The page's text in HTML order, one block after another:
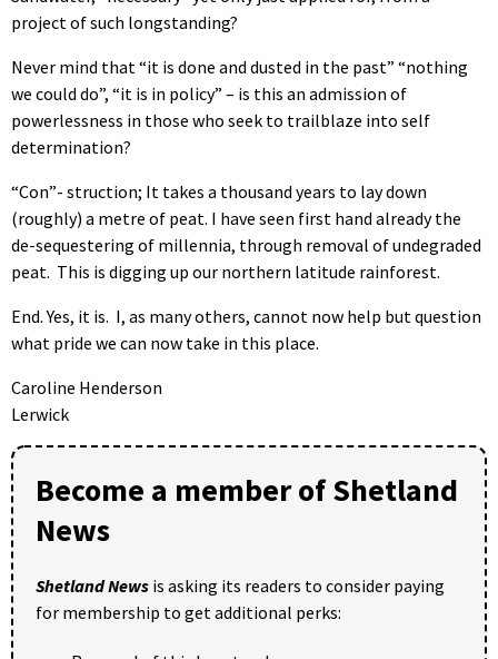
project of such longstanding?
Never mind that “it is done and dusted in the past” “nothing
we could do”, “it is in policy” – is this an admission of
powerlessness in those who seek to trailblaze into self
determination?
“Con”- struction; It takes a thousand years to lay down
(roughly) a metre of peat. I have seen first hand already the
de-sequestering of millennia, through removal of undegraded
peat. This is digging up our northern latitude rainforest.
End. Yes, it is. I, as many others, cannot now help but question
what pride we can now take in this place.
Caroline Henderson
Lerwick
Become a member of Shetland
News
Shetland News is asking its readers to consider paying
for membership to get additional perks: